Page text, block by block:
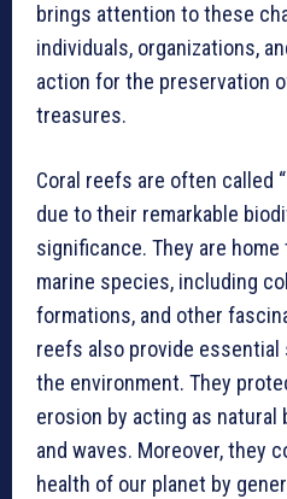
brings attention to these
individuals, organizations,
action for the preservation
treasures.
Coral reefs are often called
due to their remarkable
significance. They are
marine species, including
formations, and other
reefs also provide essential
the environment. They
erosion by acting as
and waves. Moreover, they
health of our planet by